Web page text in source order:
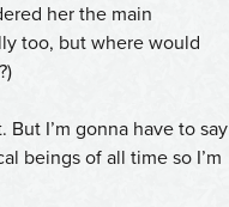
her the main
too, but where would
But I’m gonna have to say
beings of all time so I’m